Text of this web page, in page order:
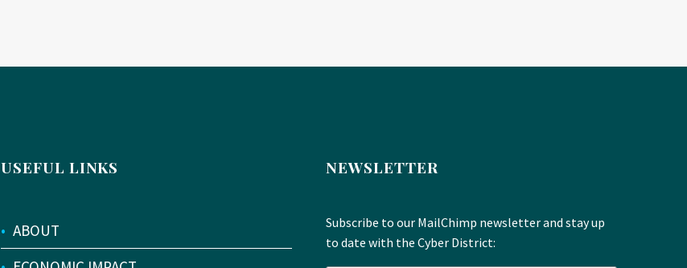
USEFUL LINKS
• ABOUT
NEWSLETTER
Subscribe to our MailChimp newsletter and stay up
to date with the Cyber District: